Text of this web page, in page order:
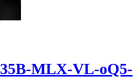
MLX-VL-oQ5-